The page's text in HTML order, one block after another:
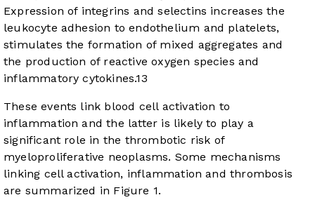
Expression of integrins and selectins increases the
leukocyte adhesion to endothelium and platelets,
stimulates the formation of mixed aggregates and
the production of reactive oxygen species and
inflammatory cytokines.13
These events link blood cell activation to
inflammation and the latter is likely to play a
significant role in the thrombotic risk of
myeloproliferative neoplasms. Some mechanisms
linking cell activation, inflammation and thrombosis
are summarized in Figure 1.